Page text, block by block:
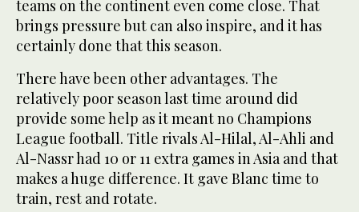
teams on the continent even come close. That
brings pressure but can also inspire, and it has
certainly done that this season.
There have been other advantages. The
relatively poor season last time around did
provide some help as it meant no Champions
League football. Title rivals Al-Hilal, Al-Ahli and
Al-Nassr had 10 or 11 extra games in Asia and that
makes a huge difference. It gave Blanc time to
train, rest and rotate.